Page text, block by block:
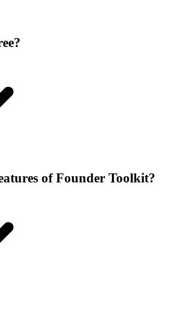
of Founder Toolkit?